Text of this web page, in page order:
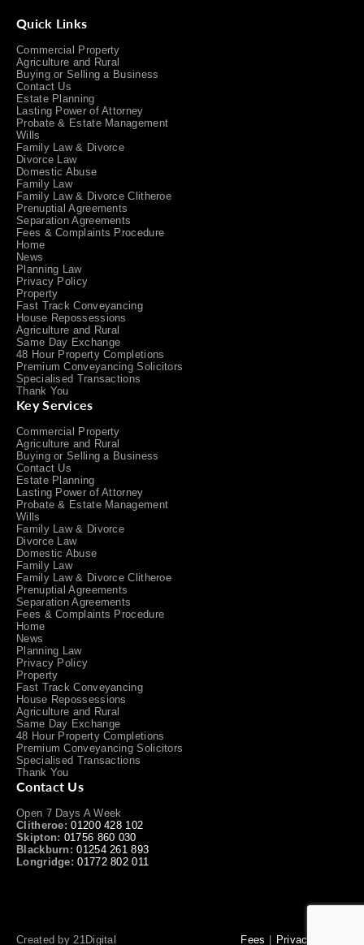
Quick Links
Commercial Property
Agriculture and Rural
Buying or Selling a Business
Contact Us
Estate Planning
Lasting Power of Attorney
Probate & Estate Management
Wills
Family Law & Divorce
Divorce Law
Domestic Abuse
Family Law
Family Law & Divorce Clitheroe
Prenuptial Agreements
Separation Agreements
Fees & Complaints Procedure
Home
News
Planning Law
Privacy Policy
Property
Fast Track Conveyancing
House Repossessions
Agriculture and Rural
Same Day Exchange
48 Hour Property Completions
Premium Conveyancing Solicitors
Specialised Transactions
Thank You
Key Services
Commercial Property
Agriculture and Rural
Buying or Selling a Business
Contact Us
Estate Planning
Lasting Power of Attorney
Probate & Estate Management
Wills
Family Law & Divorce
Divorce Law
Domestic Abuse
Family Law
Family Law & Divorce Clitheroe
Prenuptial Agreements
Separation Agreements
Fees & Complaints Procedure
Home
News
Planning Law
Privacy Policy
Property
Fast Track Conveyancing
House Repossessions
Agriculture and Rural
Same Day Exchange
48 Hour Property Completions
Premium Conveyancing Solicitors
Specialised Transactions
Thank You
Contact Us
Open 7 Days A Week
Clitheroe: 01200 428 102
Skipton: 01756 860 030
Blackburn: 01254 261 893
Longridge: 01772 802 011
Created by21Digital Fees Privacy Policy